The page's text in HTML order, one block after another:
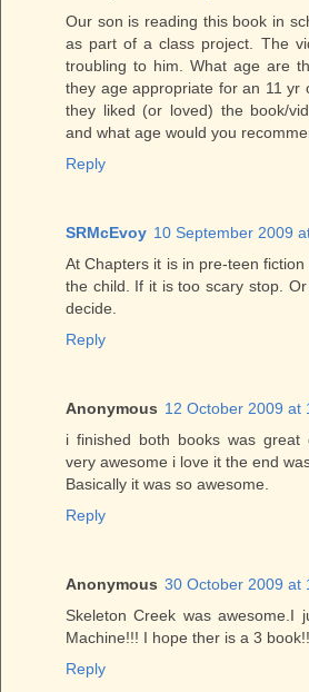
Our son is reading this book in
as part of a class project. The
troubling to him. What age are
they age appropriate for an 11 yr
they liked (or loved) the book/
and what age would you
Reply
SRMcEvoy 10 September 2009
At Chapters it is in pre-teen
the child. If it is too scary stop.
decide.
Reply
Anonymous 12 October 2009 at
i finished both books was great
very awesome i love it the end
Basically it was so awesome.
Reply
Anonymous 30 October 2009 at
Skeleton Creek was awesome.I
Machine!!! I hope ther is a 3
Reply